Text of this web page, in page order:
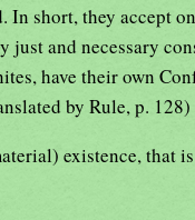
In short, they accept
just and necessary
have their own
by Rule, p.
existence, that